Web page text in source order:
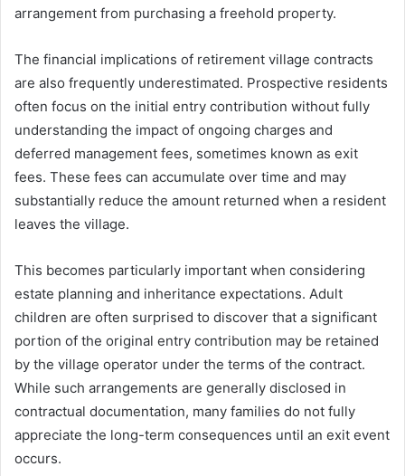
arrangement from purchasing a freehold property.
The financial implications of retirement village contracts
are also frequently underestimated. Prospective residents
often focus on the initial entry contribution without fully
understanding the impact of ongoing charges and
deferred management fees, sometimes known as exit
fees. These fees can accumulate over time and may
substantially reduce the amount returned when a resident
leaves the village.
This becomes particularly important when considering
estate planning and inheritance expectations. Adult
children are often surprised to discover that a significant
portion of the original entry contribution may be retained
by the village operator under the terms of the contract.
While such arrangements are generally disclosed in
contractual documentation, many families do not fully
appreciate the long-term consequences until an exit event
occurs.